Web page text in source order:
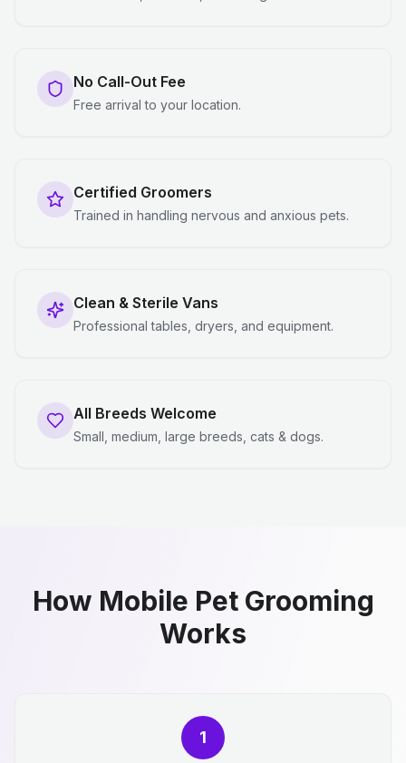
No Call-Out Fee
Free arrival to your location.
Certified Groomers
Trained in handling nervous and anxious pets.
Clean & Sterile Vans
Professional tables, dryers, and equipment.
All Breeds Welcome
Small, medium, large breeds, cats & dogs.
How Mobile Pet Grooming
Works
1